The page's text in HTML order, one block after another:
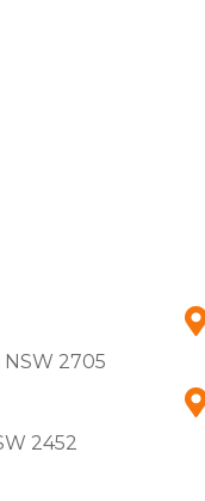
2705
2452